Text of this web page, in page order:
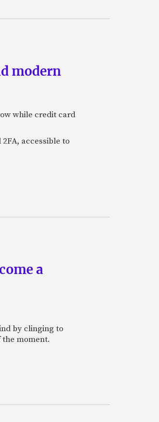
modern
while credit card
accessible to
a
by clinging to
moment.